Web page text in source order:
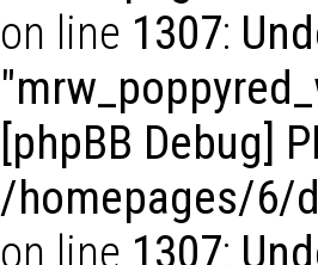
on line 1307:
[phpBB Debug]
/homepages/6/
on line 1307: